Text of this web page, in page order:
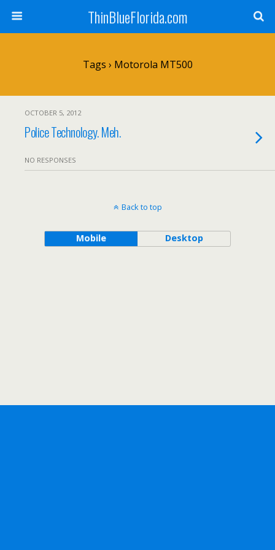
ThinBlueFlorida.com
Tags › Motorola MT500
OCTOBER 5, 2012
Police Technology. Meh.
NO RESPONSES
Back to top
Mobile Desktop